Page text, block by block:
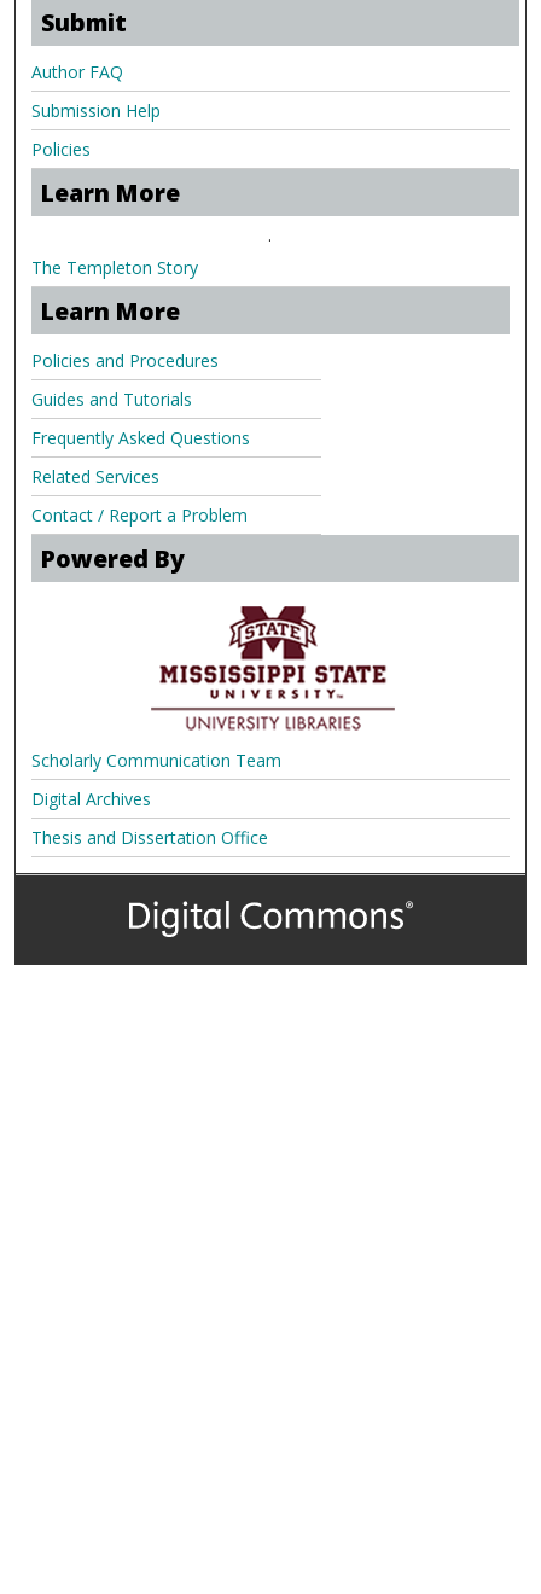
Submit
Author FAQ
Submission Help
Policies
Learn More
.
The Templeton Story
Learn More
Policies and Procedures
Guides and Tutorials
Frequently Asked Questions
Related Services
Contact / Report a Problem
Powered By
Scholarly Communication Team
Digital Archives
Thesis and Dissertation Office